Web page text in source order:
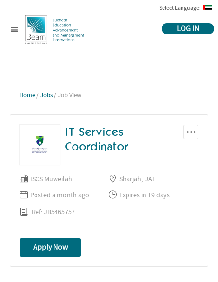
Select Language:
LOG IN
Home / Jobs / Job View
IT Services
Coordinator
ISCS Muweilah
Sharjah, UAE
Posted a month ago
Expires in 19 days
Ref: JB5465757
Apply Now